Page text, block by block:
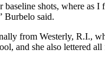
baseline shots, where as I
Burbelo said.
from Westerly, R.I.,
and she also lettered all